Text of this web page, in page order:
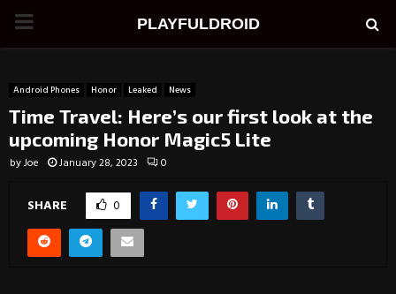
PRIMARY
PLAYFULDROID
Android Phones Honor Leaked News
Time Travel: Here’s our first look at the
upcoming Honor Magic5 Lite
byJoe January 28, 2023 0
SHARE 0